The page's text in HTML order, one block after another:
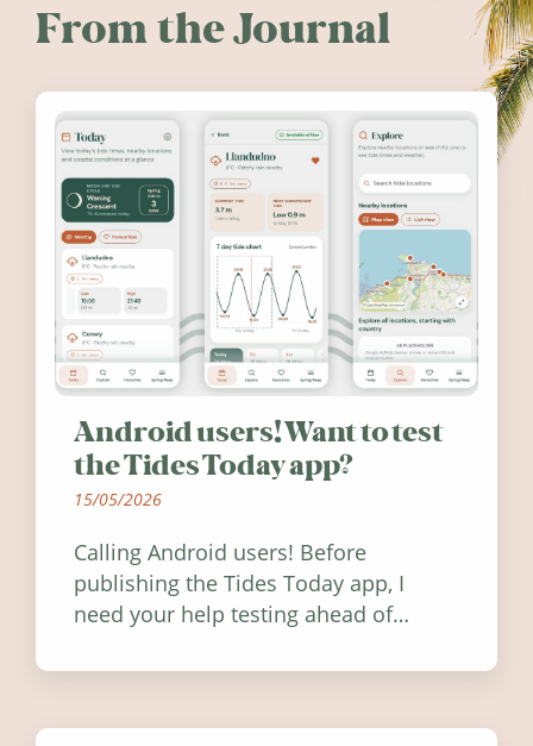
From the Journal
Android users! Want to test
the Tides Today app?
15/05/2026
Calling Android users! Before
publishing the Tides Today app, I
need your help testing ahead of